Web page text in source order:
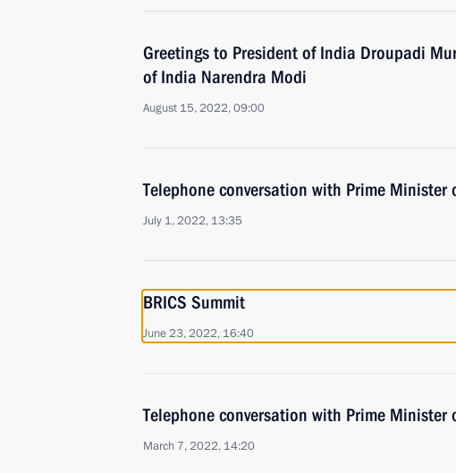
Greetings to President of India Droupadi
of India Narendra Modi
August 15, 2022, 09:00
Telephone conversation with Prime
July 1, 2022, 13:35
BRICS Summit
June 23, 2022, 16:40
Telephone conversation with Prime
March 7, 2022, 14:20